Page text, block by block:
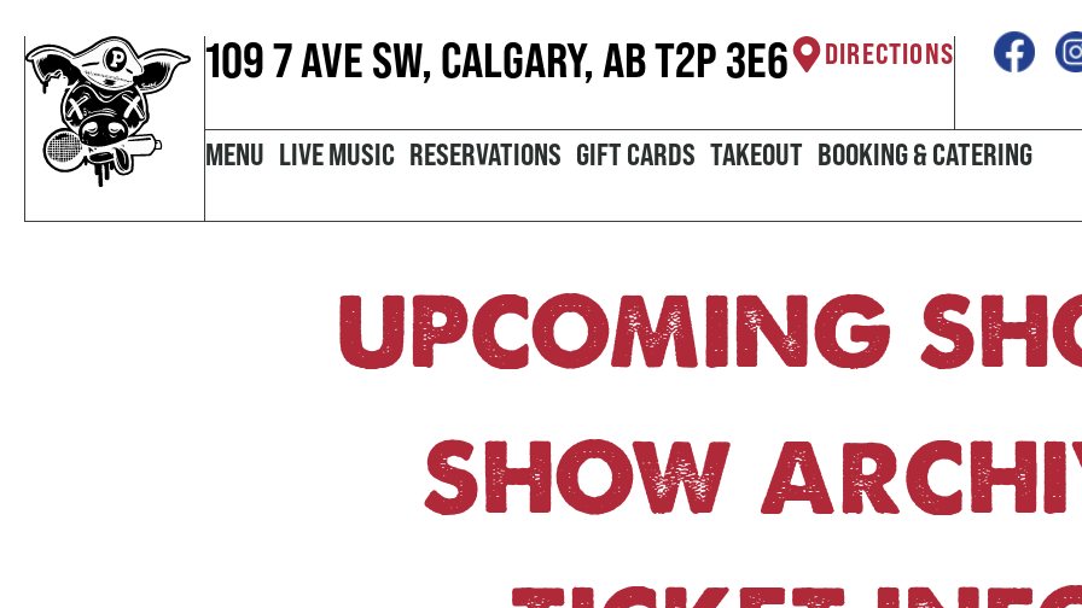
109 7 AVE SW, CALGARY, AB T2P 3E6 DIRECTIONS
MENU LIVE MUSIC RESERVATIONS GIFT CARDS TAKEOUT BOOKING & CATERING
UPCOMING
SHOW